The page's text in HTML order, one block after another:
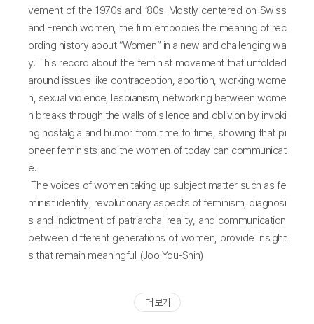
vement of the 1970s and ‘80s. Mostly centered on Swiss
and French women, the film embodies the meaning of rec
ording history about “Women” in a new and challenging wa
y. This record about the feminist movement that unfolded
around issues like contraception, abortion, working wome
n, sexual violence, lesbianism, networking between wome
n breaks through the walls of silence and oblivion by invoki
ng nostalgia and humor from time to time, showing that pi
oneer feminists and the women of today can communicat
e.
The voices of women taking up subject matter such as fe
minist identity, revolutionary aspects of feminism, diagnosi
s and indictment of patriarchal reality, and communication
between different generations of women, provide insight
s that remain meaningful. (Joo You-Shin)
더 보기